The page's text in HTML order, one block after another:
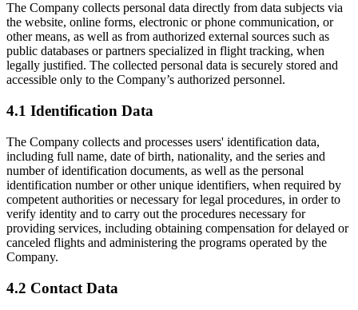
The Company collects personal data directly from data subjects via
the website, online forms, electronic or phone communication, or
other means, as well as from authorized external sources such as
public databases or partners specialized in flight tracking, when
legally justified. The collected personal data is securely stored and
accessible only to the Company’s authorized personnel.
4.1 Identification Data
The Company collects and processes users' identification data,
including full name, date of birth, nationality, and the series and
number of identification documents, as well as the personal
identification number or other unique identifiers, when required by
competent authorities or necessary for legal procedures, in order to
verify identity and to carry out the procedures necessary for
providing services, including obtaining compensation for delayed or
canceled flights and administering the programs operated by the
Company.
4.2 Contact Data